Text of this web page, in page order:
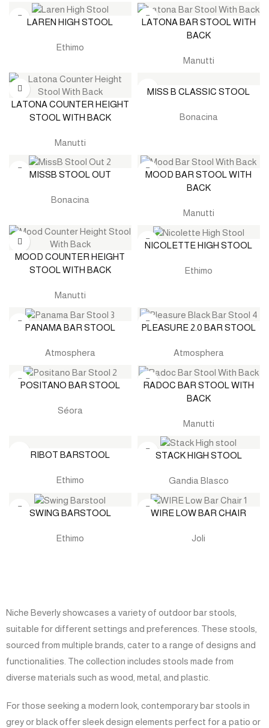
LAREN HIGH STOOL
Ethimo
LATONA BAR STOOL WITH
BACK
Manutti
LATONA COUNTER HEIGHT
STOOL WITH BACK
Manutti
MISS B CLASSIC STOOL
Bonacina
MISSB STOOL OUT
Bonacina
MOOD BAR STOOL WITH
BACK
Manutti
MOOD COUNTER HEIGHT
STOOL WITH BACK
Manutti
NICOLETTE HIGH STOOL
Ethimo
PANAMA BAR STOOL
Atmosphera
PLEASURE 2.0 BAR STOOL
Atmosphera
POSITANO BAR STOOL
Séora
RADOC BAR STOOL WITH
BACK
Manutti
RIBOT BARSTOOL
Ethimo
STACK HIGH STOOL
Gandia Blasco
SWING BARSTOOL
Ethimo
WIRE LOW BAR CHAIR
Joli
Niche Beverly showcases a variety of outdoor bar stools,
suitable for different settings and preferences. These stools,
sourced from multiple brands, cater to a range of designs and
functionalities. The collection includes stools made from
diverse materials such as wood, metal, and plastic.
For those seeking a modern look, contemporary bar stools in
grey or black offer sleek design elements perfect for a patio or